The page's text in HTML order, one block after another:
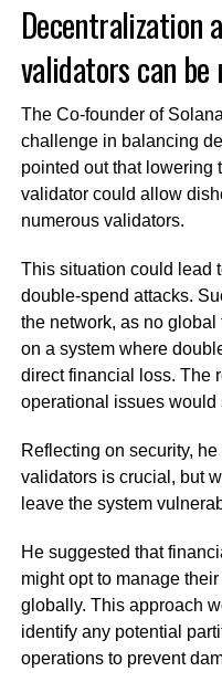
Decentralization
validators can be
The Co-founder of
challenge in balancing
pointed out that lowering
validator could allow
numerous validators.
This situation could lead
double-spend attacks.
the network, as no
on a system where
direct financial loss. The
operational issues would
Reflecting on security,
validators is crucial, but
leave the system
He suggested that
might opt to manage
globally. This approach
identify any potential
operations to prevent